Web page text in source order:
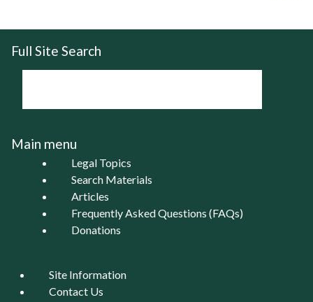
Full Site Search
Main menu
Legal Topics
Search Materials
Articles
Frequently Asked Questions (FAQs)
Donations
Site Information
Contact Us